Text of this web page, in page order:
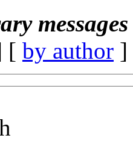
[ by author